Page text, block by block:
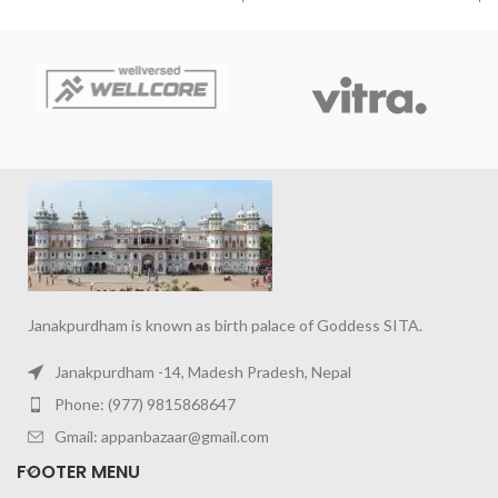
Janakpurdham is known as birth palace of Goddess SITA.
Janakpurdham -14, Madesh Pradesh, Nepal
Phone: (977) 9815868647
Gmail: appanbazaar@gmail.com
FOOTER MENU